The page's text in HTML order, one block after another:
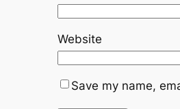
Website
Save my name,